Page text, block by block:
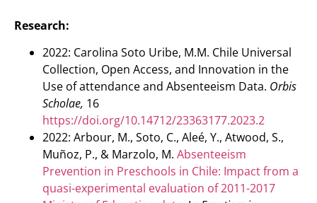
Research:
2022: Carolina Soto Uribe, M.M. Chile Universal
Collection, Open Access, and Innovation in the
Use of attendance and Absenteeism Data. Orbis
Scholae, 16
https://doi.org/10.14712/23363177.2023.2
2022: Arbour, M., Soto, C., Aleé, Y., Atwood, S.,
Muñoz, P., & Marzolo, M. Absenteeism
Prevention in Preschools in Chile: Impact from a
quasi-experimental evaluation of 2011-2017